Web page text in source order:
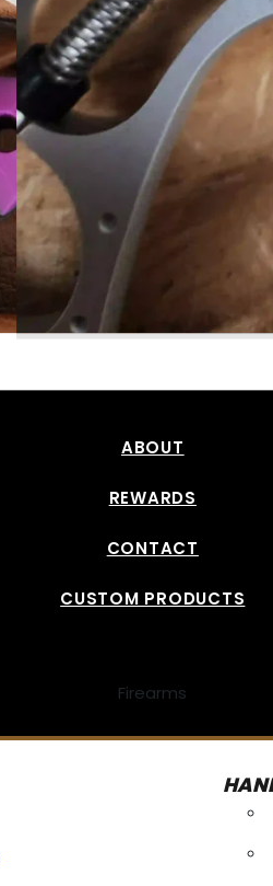
ABOUT
REWARDS
CONTACT
CUSTOM PRODUCTS
Firearms